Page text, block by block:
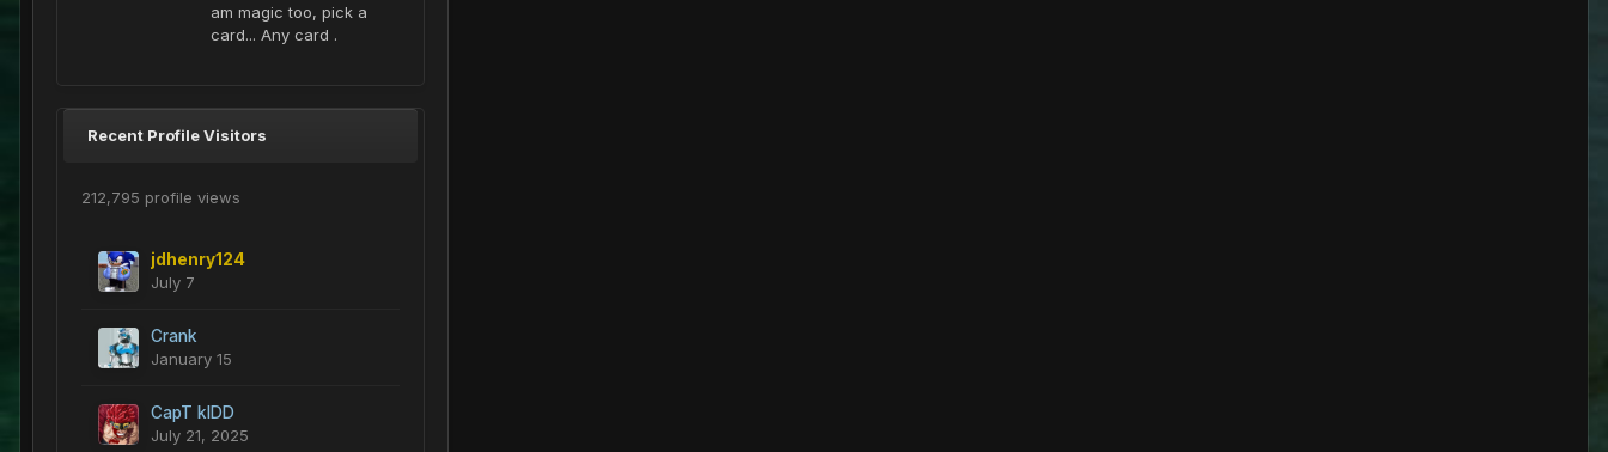
am magic too, pick a
card... Any card .
Recent Profile Visitors
212,795 profile views
jdhenry124
July 7
Crank
January 15
CapT kIDD
July 21, 2025